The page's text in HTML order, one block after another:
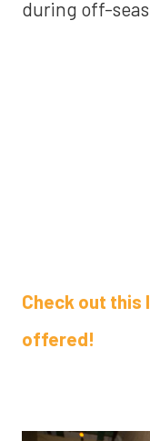
during off-
Check out
offered!